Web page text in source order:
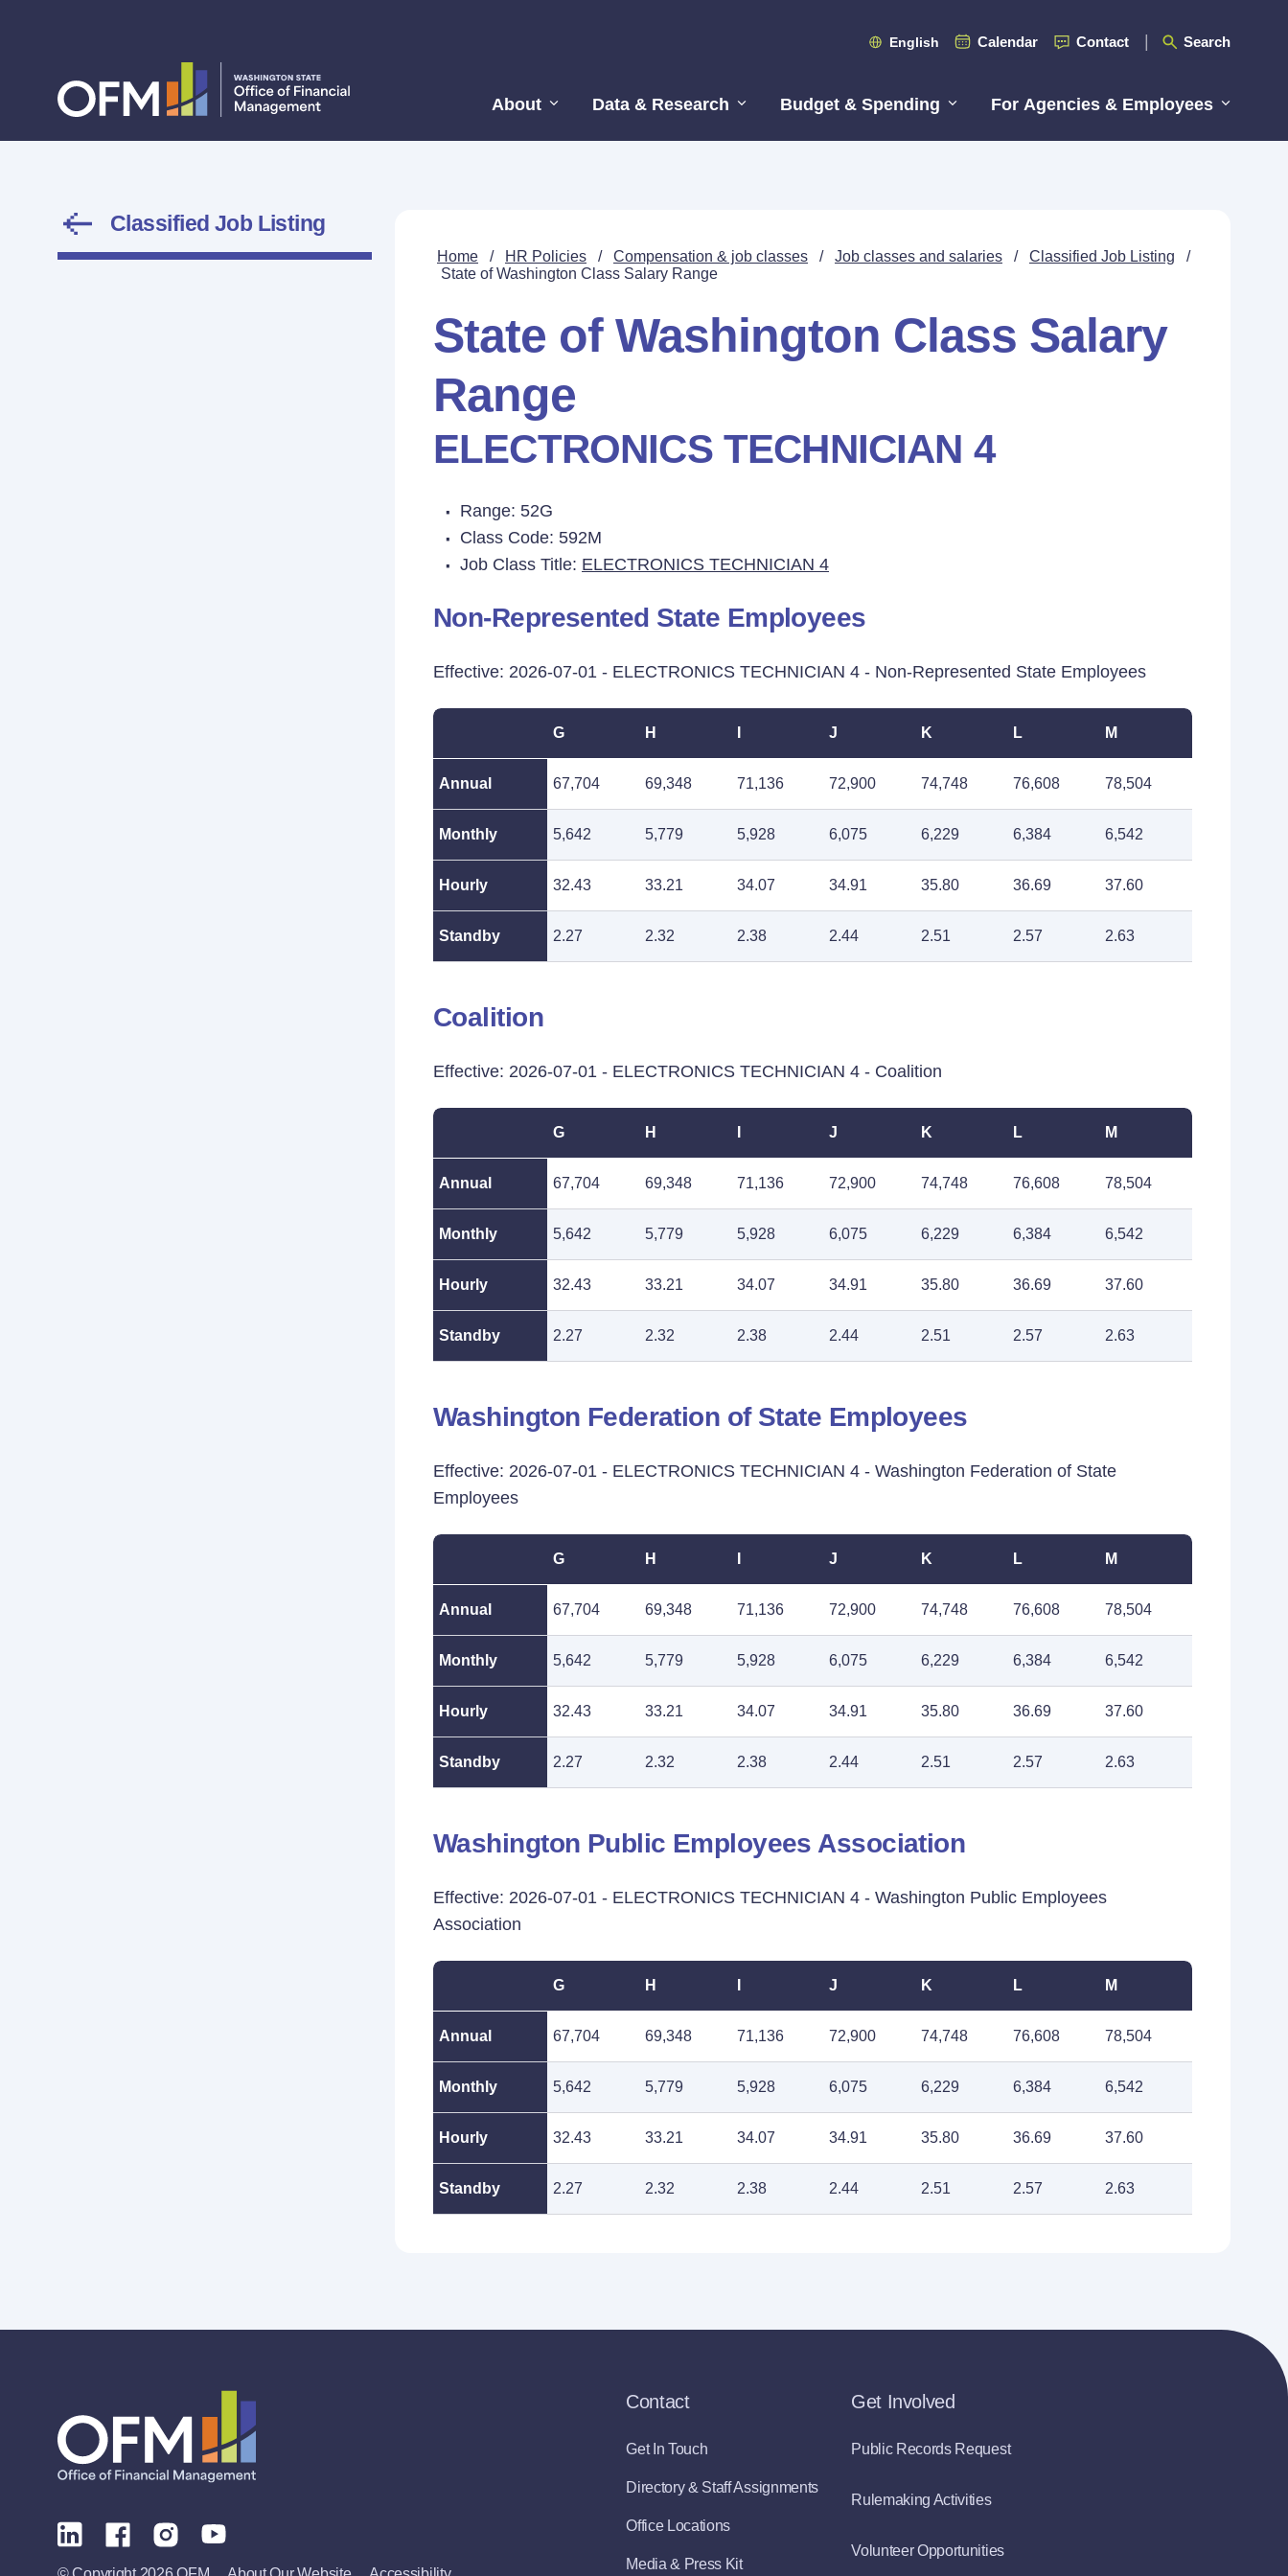
English Calendar Contact Search
About Data & Research Budget & Spending For Agencies & Employees
Classified Job Listing
Home / HR Policies / Compensation & job classes / Job classes and salaries / Classified Job Listing
/
State of Washington Class Salary Range
State of Washington Class Salary
Range
ELECTRONICS TECHNICIAN 4
Range: 52G
Class Code: 592M
Job Class Title: ELECTRONICS TECHNICIAN 4
Non-Represented State Employees
Effective: 2026-07-01 - ELECTRONICS TECHNICIAN 4 - Non-Represented State Employees
G H J K L M
Annual 67,704 69,348 71,136 72,900 74,748 76,608 78,504
Monthly 5,642 5,779 5,928 6,075 6,229 6,384 6,542
Hourly 32.43 33.21 34.07 34.91 35.80 36.69 37.60
Standby 2.27 2.32 2.38 2.44 2.51 2.57 2.63
Coalition
Effective: 2026-07-01 - ELECTRONICS TECHNICIAN 4 - Coalition
G H J K L M
Annual 67,704 69,348 71,136 72,900 74,748 76,608 78,504
Monthly 5,642 5,779 5,928 6,075 6,229 6,384 6,542
Hourly 32.43 33.21 34.07 34.91 35.80 36.69 37.60
Standby 2.27 2.32 2.38 2.44 2.51 2.57 2.63
Washington Federation of State Employees
Effective: 2026-07-01 - ELECTRONICS TECHNICIAN 4 - Washington Federation of State
Employees
G H J K L M
Annual 67,704 69,348 71,136 72,900 74,748 76,608 78,504
Monthly 5,642 5,779 5,928 6,075 6,229 6,384 6,542
Hourly 32.43 33.21 34.07 34.91 35.80 36.69 37.60
Standby 2.27 2.32 2.38 2.44 2.51 2.57 2.63
Washington Public Employees Association
Effective: 2026-07-01 - ELECTRONICS TECHNICIAN 4 - Washington Public Employees
Association
G H J K L M
Annual 67,704 69,348 71,136 72,900 74,748 76,608 78,504
Monthly 5,642 5,779 5,928 6,075 6,229 6,384 6,542
Hourly 32.43 33.21 34.07 34.91 35.80 36.69 37.60
Standby 2.27 2.32 2.38 2.44 2.51 2.57 2.63
Contact
Get In Touch
Directory & Staff Assignments
Office Locations
Media & Press Kit
Get Involved
Public Records Request
Rulemaking Activities
Volunteer Opportunities